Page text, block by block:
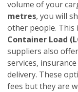
volume of your
metres, you will
other people. This
Container Load
suppliers also
services,
delivery. These
fees but they are